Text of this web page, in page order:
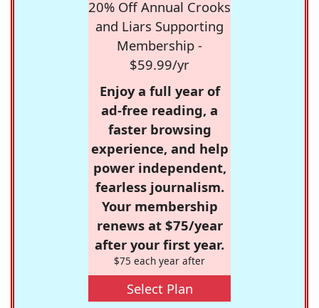
20% Off Annual Crooks
and Liars Supporting
Membership -
$59.99/yr
Enjoy a full year of
ad-free reading, a
faster browsing
experience, and help
power independent,
fearless journalism.
Your membership
renews at $75/year
after your first year.
$75 each year after
Select Plan